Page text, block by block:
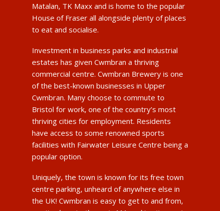
Matalan, TK Maxx and is home to the popular
House of Fraser all alongside plenty of places
to eat and socialise.
Investment in business parks and industrial
estates has given Cwmbran a thriving
commercial centre. Cwmbran Brewery is one
of the best-known businesses in Upper
Cwmbran. Many choose to commute to
Bristol for work, one of the country’s most
thriving cities for employment. Residents
have access to some renowned sports
facilities with Fairwater Leisure Centre being a
popular option.
Uniquely, the town is known for its free town
centre parking, unheard of anywhere else in
the UK! Cwmbran is easy to get to and from,